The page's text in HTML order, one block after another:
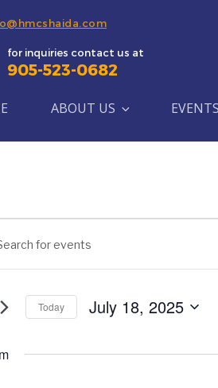
for inquiries contact us at
905-523-0682
ABOUT US EVENTS
Today July 18, 2025